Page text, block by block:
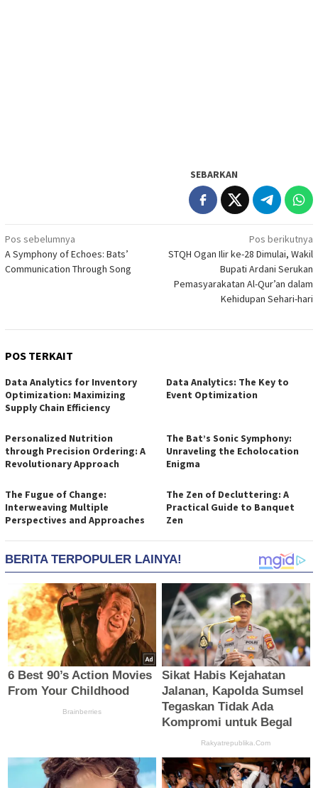
SEBARKAN
Navigasi
pos
Pos sebelumnya
A Symphony of Echoes: Bats’
Communication Through Song
Pos berikutnya
STQH Ogan Ilir ke-28 Dimulai, Wakil
Bupati Ardani Serukan
Pemasyarakatan Al-Qur’an dalam
Kehidupan Sehari-hari
POS TERKAIT
Data Analytics for Inventory
Optimization: Maximizing
Supply Chain Efficiency
Data Analytics: The Key to
Event Optimization
Personalized Nutrition
through Precision Ordering: A
Revolutionary Approach
The Bat’s Sonic Symphony:
Unraveling the Echolocation
Enigma
The Fugue of Change:
Interweaving Multiple
Perspectives and Approaches
The Zen of Decluttering: A
Practical Guide to Banquet
Zen